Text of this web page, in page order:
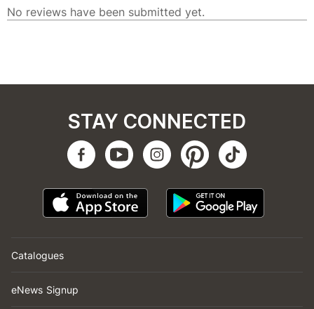
Catalogues
eNews Signup
STAY CONNECTED